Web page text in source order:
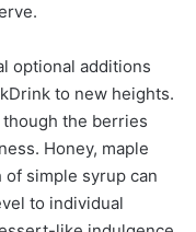
optional additions
to new heights.
the berries
Honey, maple
of simple syrup can
to individual